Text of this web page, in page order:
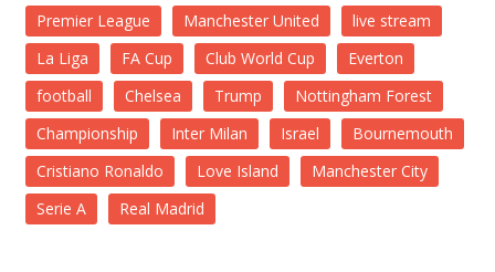
Premier League Manchester United
live stream
La Liga
FA Cup Club World Cup
Everton
football
Chelsea Trump
Nottingham Forest
Championship
Inter Milan Israel
Bournemouth
Cristiano Ronaldo
Love Island
Manchester City
Serie A
Real Madrid